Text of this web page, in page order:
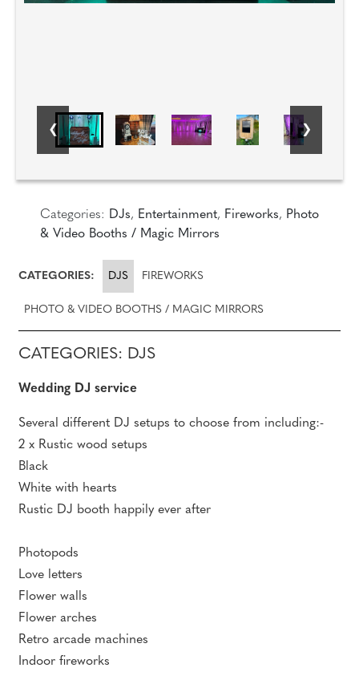
Categories: DJs, Entertainment, Fireworks, Photo
& Video Booths / Magic Mirrors
CATEGORIES: DJS FIREWORKS
PHOTO & VIDEO BOOTHS / MAGIC MIRRORS
CATEGORIES: DJS
Wedding DJ service
Several different DJ setups to choose from including:-
2 x Rustic wood setups
Black
White with hearts
Rustic DJ booth happily ever after
Photopods
Love letters
Flower walls
Flower arches
Retro arcade machines
Indoor fireworks